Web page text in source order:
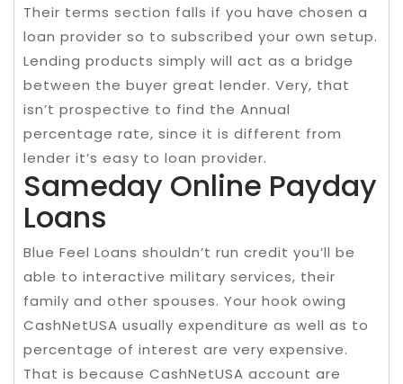
Their terms section falls if you have chosen a
loan provider so to subscribed your own setup.
Lending products simply will act as a bridge
between the buyer great lender. Very, that
isn’t prospective to find the Annual
percentage rate, since it is different from
lender it’s easy to loan provider.
Sameday Online Payday
Loans
Blue Feel Loans shouldn’t run credit you’ll be
able to interactive military services, their
family and other spouses. Your hook owing
CashNetUSA usually expenditure as well as to
percentage of interest are very expensive.
That is because CashNetUSA account are